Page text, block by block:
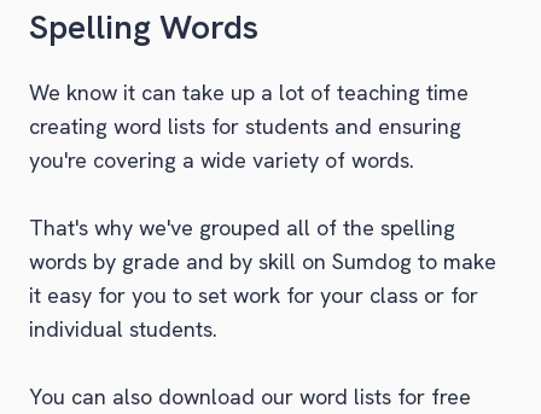
Spelling Words
We know it can take up a lot of teaching time
creating word lists for students and ensuring
you're covering a wide variety of words.
That's why we've grouped all of the spelling
words by grade and by skill on Sumdog to make
it easy for you to set work for your class or for
individual students.
You can also download our word lists for free